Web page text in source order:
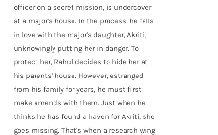
officer on a secret mission, is undercover
at a major's house. In the process, he falls
in love with the major's daughter, Akriti,
unknowingly putting her in danger. To
protect her, Rahul decides to hide her at
his parents' house. However, estranged
from his family for years, he must first
make amends with them. Just when he
thinks he has found a haven for Akriti, she
goes missing. That's when a research wing